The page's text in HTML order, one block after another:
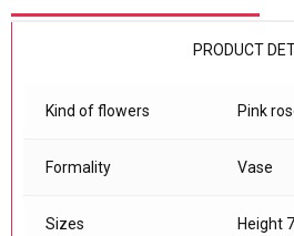
PRODUCT
Kind of flowers Pink
Formality Vase
Sizes Height